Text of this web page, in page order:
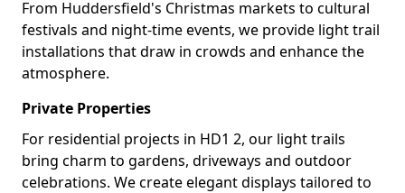
From Huddersfield's Christmas markets to cultural
festivals and night-time events, we provide light trail
installations that draw in crowds and enhance the
atmosphere.
Private Properties
For residential projects in HD1 2, our light trails
bring charm to gardens, driveways and outdoor
celebrations. We create elegant displays tailored to